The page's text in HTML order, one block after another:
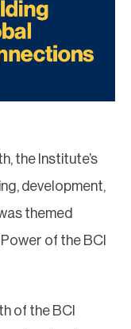
the Institute’s
development,
themed
of the BCI
of the BCI